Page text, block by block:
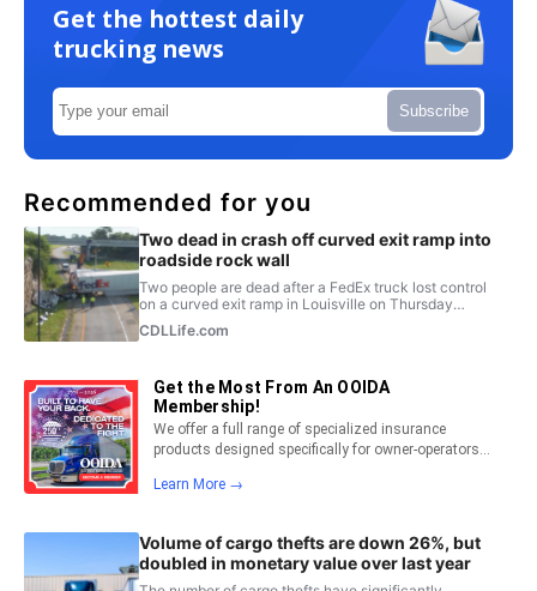
Get the hottest daily
trucking news